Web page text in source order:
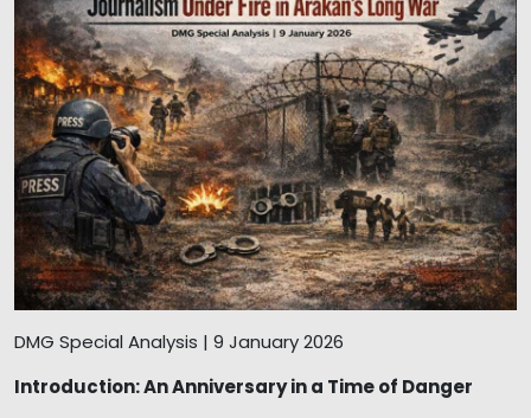
DMG Special Analysis | 9 January 2026
Introduction: An Anniversary in a Time of Danger